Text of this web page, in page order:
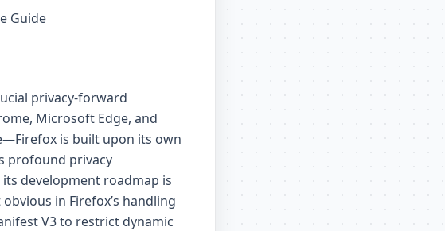
Guide
privacy-forward
Microsoft Edge, and
is built upon its own
profound privacy
development roadmap is
in Firefox’s handling
V3 to restrict dynamic